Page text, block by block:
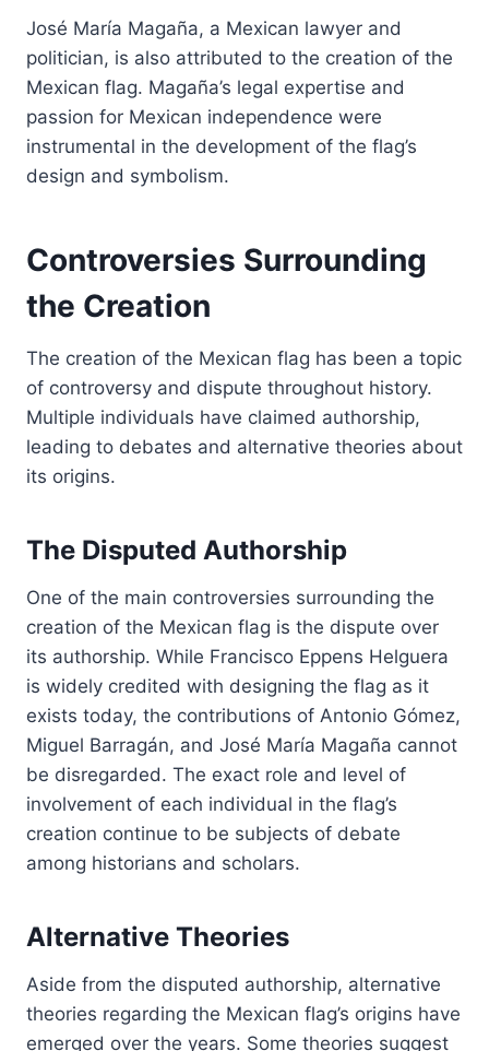
José María Magaña, a Mexican lawyer and
politician, is also attributed to the creation of the
Mexican flag. Magaña’s legal expertise and
passion for Mexican independence were
instrumental in the development of the flag’s
design and symbolism.
Controversies Surrounding
the Creation
The creation of the Mexican flag has been a topic
of controversy and dispute throughout history.
Multiple individuals have claimed authorship,
leading to debates and alternative theories about
its origins.
The Disputed Authorship
One of the main controversies surrounding the
creation of the Mexican flag is the dispute over
its authorship. While Francisco Eppens Helguera
is widely credited with designing the flag as it
exists today, the contributions of Antonio Gómez,
Miguel Barragán, and José María Magaña cannot
be disregarded. The exact role and level of
involvement of each individual in the flag’s
creation continue to be subjects of debate
among historians and scholars.
Alternative Theories
Aside from the disputed authorship, alternative
theories regarding the Mexican flag’s origins have
emerged over the years. Some theories suggest